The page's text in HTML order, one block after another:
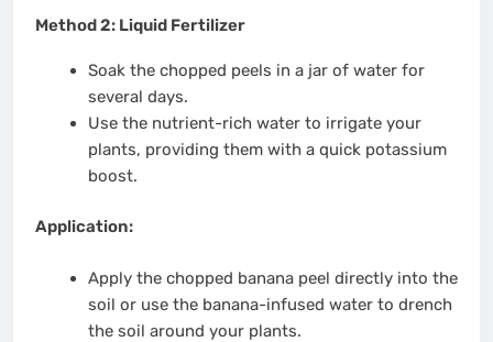
Method 2: Liquid Fertilizer
Soak the chopped peels in a jar of water for
several days.
Use the nutrient-rich water to irrigate your
plants, providing them with a quick potassium
boost.
Application:
Apply the chopped banana peel directly into the
soil or use the banana-infused water to drench
the soil around your plants.